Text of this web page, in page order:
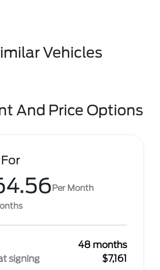
Vehicles
And Price Options
Per Month
48 months
signing
$7,161